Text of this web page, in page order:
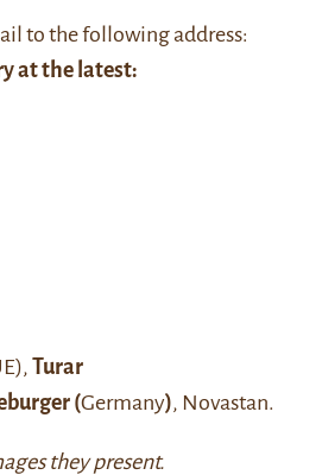
to the following address:
at the latest:
Turar
(Germany), Novastan.
they present.